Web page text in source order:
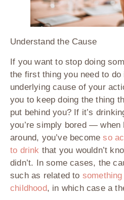
Understand the Cause
If you want to stop doing
the first thing you need to
underlying cause of your
you to keep doing the thing
put behind you? If it’s
you’re simply bored — when
around, you’ve becomeso
to drink that you wouldn’t
didn’t. In some cases, the
such as related to
childhood, in which case a